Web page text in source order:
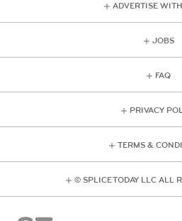
ADVERTISE
JOBS
FAQ
PRIVACY
TERMS &
© SPLICE TODAY LLC ALL